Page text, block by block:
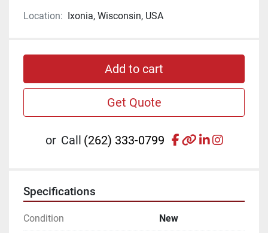
Location: Ixonia, Wisconsin, USA
Add to cart
Get Quote
or Call (262) 333-0799 facebook
otherlinkedin
Specifications
Condition New